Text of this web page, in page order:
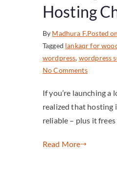
Hosting
By Madhura F.Posted on
Tagged lankaqr for
wordpress, wordpress
No Comments
If you’re launching a
realized that hosting
reliable – plus it
Read More